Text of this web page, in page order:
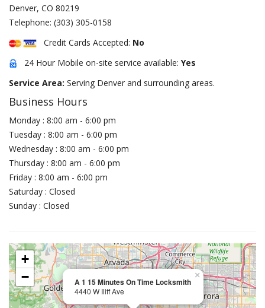
Denver, CO 80219
Telephone: (303) 305-0158
Credit Cards Accepted: No
24 Hour Mobile on-site service available: Yes
Service Area: Serving Denver and surrounding areas.
Business Hours
Monday : 8:00 am - 6:00 pm
Tuesday : 8:00 am - 6:00 pm
Wednesday : 8:00 am - 6:00 pm
Thursday : 8:00 am - 6:00 pm
Friday : 8:00 am - 6:00 pm
Saturday : Closed
Sunday : Closed
A 1 15 Minutes On Time Locksmith
4440 W Iliff Ave
×
+
−